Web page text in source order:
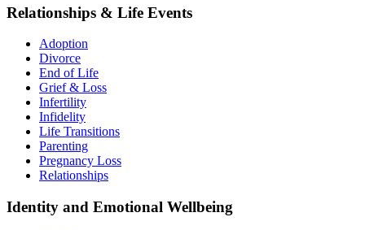
Relationships & Life Events
Adoption
Divorce
End of Life
Grief & Loss
Infertility
Infidelity
Life Transitions
Parenting
Pregnancy Loss
Relationships
Identity and Emotional Wellbeing